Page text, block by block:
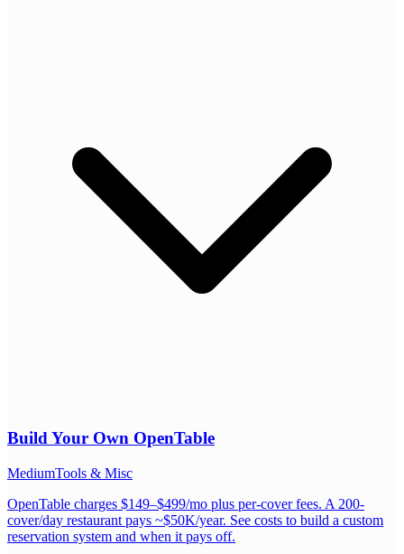
Build Your Own OpenTable
MediumTools & Misc
OpenTable charges $149–$499/mo plus per-cover fees. A 200-
cover/day restaurant pays ~$50K/year. See costs to build a custom
reservation system and when it pays off.